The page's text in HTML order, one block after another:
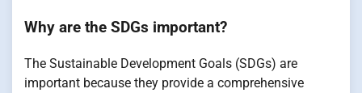
Why are the SDGs important?
The Sustainable Development Goals (SDGs) are
important because they provide a comprehensive